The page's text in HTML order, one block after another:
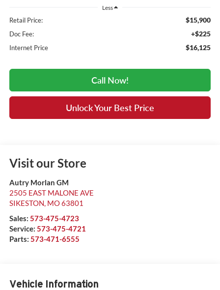
Less
Retail Price: $15,900
Doc Fee: +$225
Internet Price $16,125
Call Now!
Unlock Your Best Price
Visit our Store
Autry Morlan GM
2505 EAST MALONE AVE
SIKESTON, MO63801
Sales: 573-475-4723
Service: 573-475-4721
Parts: 573-471-6555
Vehicle Information